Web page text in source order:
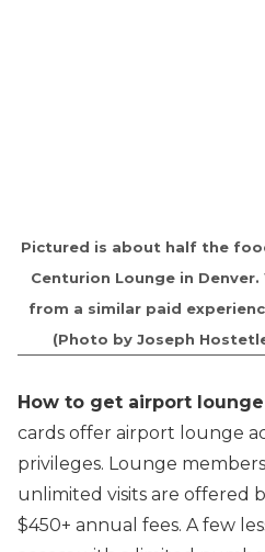
Pictured is about half the
Centurion Lounge in
from a similar paid
(Photo by Joseph
How to get airport lounge
cards offer airport lounge
privileges. Lounge
unlimited visits are offered
$450+ annual fees. A few